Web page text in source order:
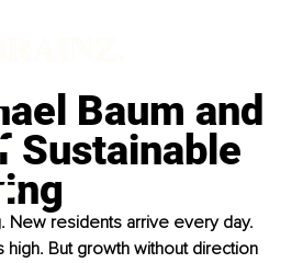
Baum and
Sustainable
New residents arrive every day.
high. But growth without direction